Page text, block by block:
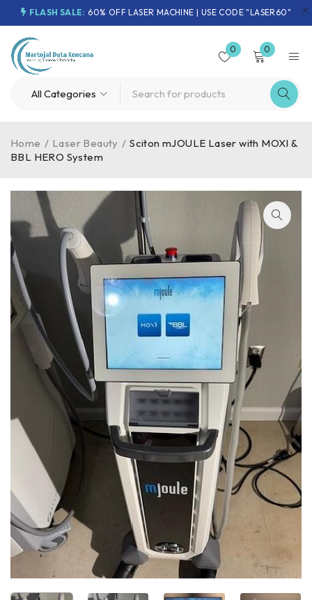
FLASH SALE: 60% OFF LASER MACHINE | USE CODE "LASER60"
0 0
Home / Laser Beauty / Sciton mJOULE Laser with MOXI &
BBL HERO System